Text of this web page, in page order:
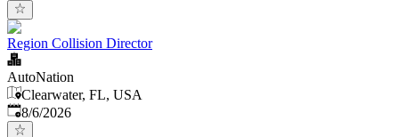
Region Collision Director
AutoNation
Clearwater, FL, USA
Published
8/6/2026